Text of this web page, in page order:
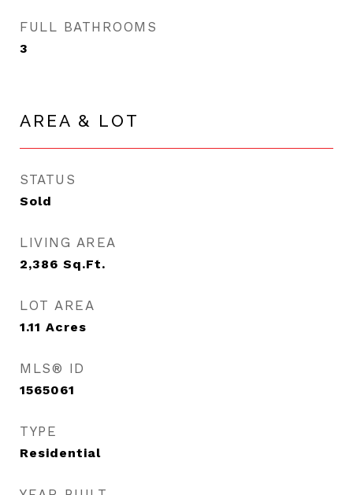
FULL BATHROOMS
3
AREA & LOT
STATUS
Sold
LIVING AREA
2,386 Sq.Ft.
LOT AREA
1.11 Acres
MLS® ID
1565061
TYPE
Residential